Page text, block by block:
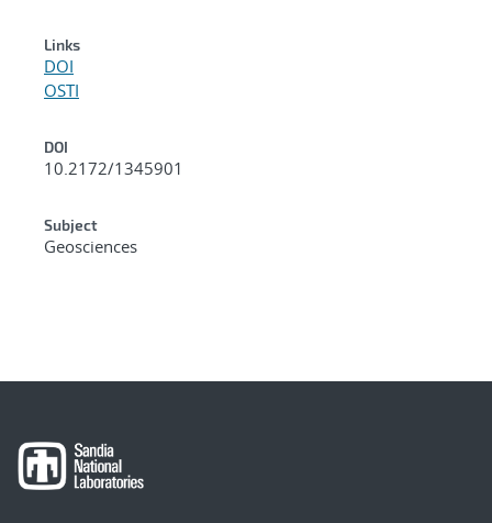
Links
DOI
OSTI
DOI
10.2172/1345901
Subject
Geosciences